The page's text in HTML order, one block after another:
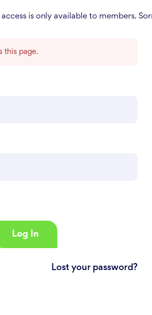
is only available to members.
this page.
Lost your password?